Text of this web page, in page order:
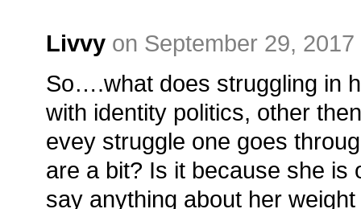
Livvy on September 29, 2017
So….what does struggling in
with identity politics, other
evey struggle one goes
are a bit? Is it because she is
say anything about her